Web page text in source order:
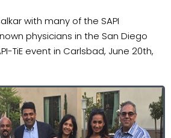
with many of the SAPI
physicians in the San Diego
TiE event in Carlsbad, June 20th,